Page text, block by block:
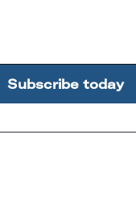
Subscribe today